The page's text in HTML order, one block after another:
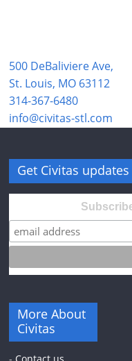
500 DeBaliviere Ave,
St. Louis, MO 63112
314-367-6480
info@civitas-stl.com
Get Civitas
More About
Civitas